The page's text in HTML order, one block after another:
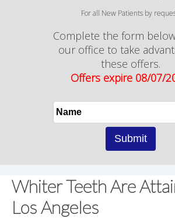
For all New Patients by
Complete the form
our office to take
these offers.
Offers expire 08/07/
Whiter Teeth Are
Los Angeles